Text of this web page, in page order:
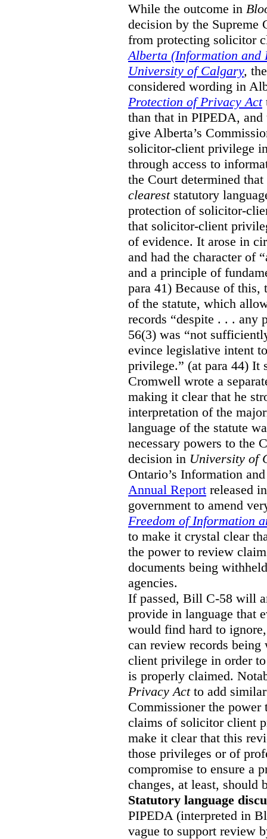
While the outcome in
decision by the Supreme
from protecting solicitor
Alberta (Information and
University of Calgary,
considered wording in
Protection of Privacy Act
than that in PIPEDA,
give Alberta’s
solicitor-client privilege
through access to
the Court determined that
cleareststatutory
protection of solicitor-
that solicitor-client
of evidence. It arose in
and had the character of
and a principle of
para 41) Because of
of the statute, which
records “despite . . . any
56(3) was “not
evince legislative intent
privilege.” (at para 44) It
Cromwell wrote a
making it clear that he
interpretation of the
language of the statute
necessary powers to the
decision in University of
Ontario’s Information
Annual Report released
government to amend
Freedom of Information
to make it crystal clear
the power to review
documents being
agencies.
If passed, Bill C-58 will
provide in language that
would find hard to
can review records
client privilege in order
is properly claimed.
Privacy Actto add
Commissioner the
claims of solicitor client
make it clear that this
those privileges or of
compromise to ensure a
changes, at least, should
Statutory language
PIPEDA (interpreted in
vague to support review